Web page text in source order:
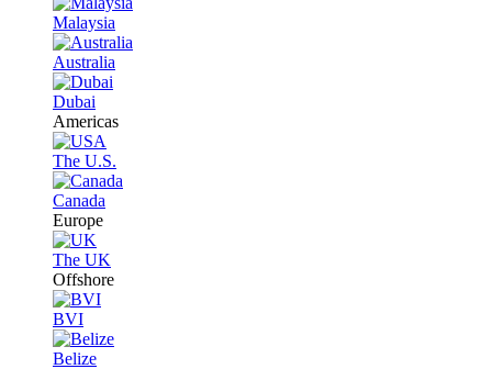
Malaysia
Australia
Dubai
Americas
The U.S.
Canada
Europe
The UK
Offshore
BVI
Belize